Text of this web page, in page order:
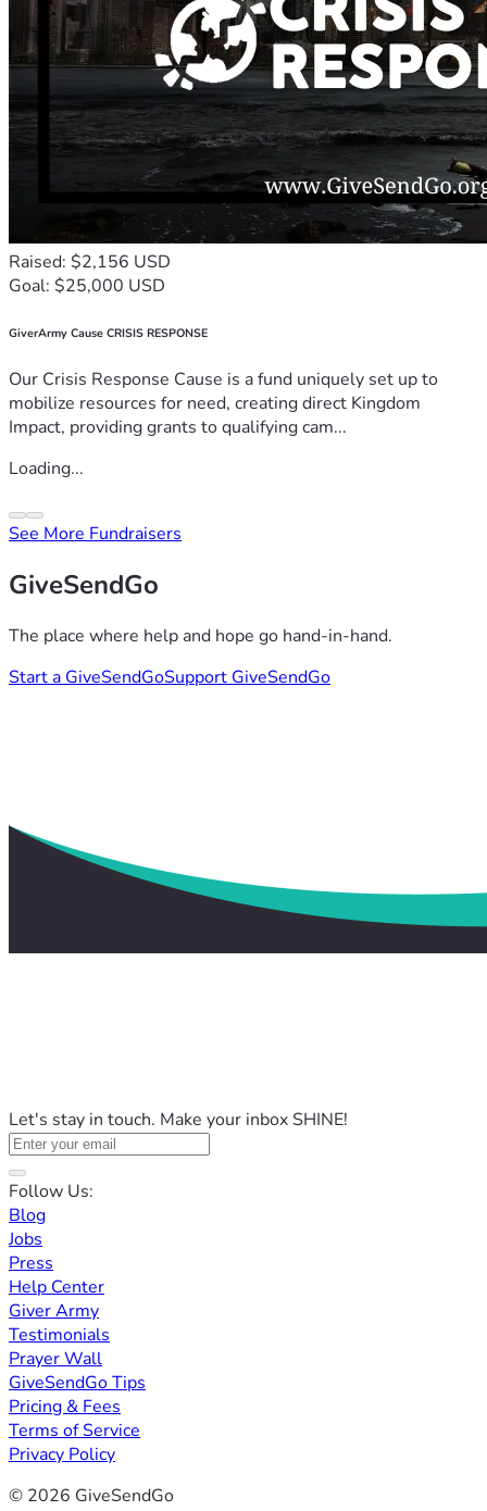
Raised: $2,156 USD
Goal: $25,000 USD
GiverArmy Cause CRISIS RESPONSE
Our Crisis Response Cause is a fund uniquely set up to
mobilize resources for need, creating direct Kingdom
Impact, providing grants to qualifying cam...
Loading...
See More Fundraisers
GiveSendGo
The place where help and hope go hand-in-hand.
Start a GiveSendGoSupport GiveSendGo
Let's stay in touch. Make your inbox SHINE!
Follow Us:
Blog
Jobs
Press
Help Center
Giver Army
Testimonials
Prayer Wall
GiveSendGo Tips
Pricing & Fees
Terms of Service
Privacy Policy
© 2026 GiveSendGo